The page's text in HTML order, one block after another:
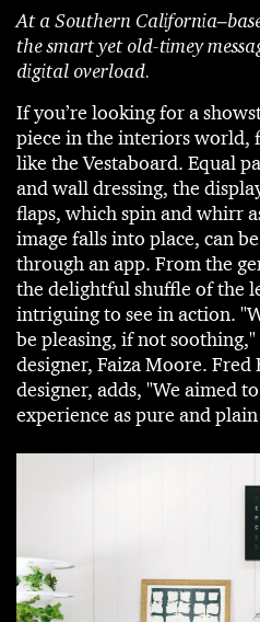
At a Southern
the smart yet old-timey
digital overload.
If you’re looking for a
piece in the interiors world,
like the Vestaboard. Equal
and wall dressing, the
flaps, which spin and whirr
image falls into place, can
through an app. From the
the delightful shuffle of the
intriguing to see in action.
be pleasing, if not soothing,"
designer, Faiza Moore.
designer, adds, "We aimed
experience as pure and